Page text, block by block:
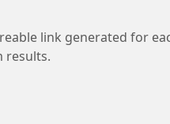
link generated for
results.